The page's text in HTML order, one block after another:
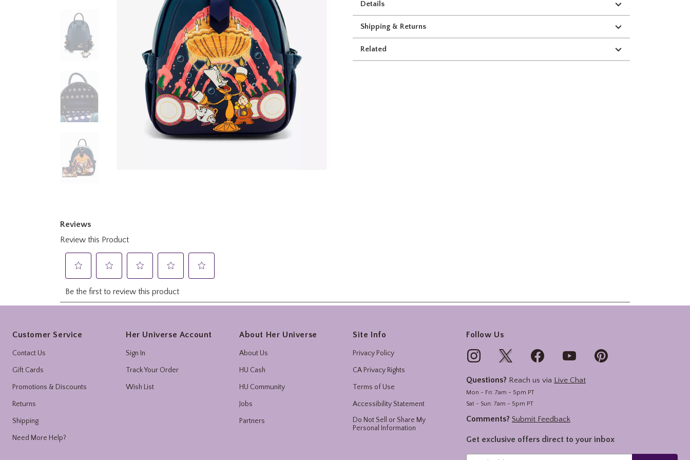
Details
Shipping & Returns
Related
Customer Service
Contact Us
Gift Cards
Promotions & Discounts
Returns
Shipping
Need More Help?
Her Universe Account
Sign In
Track Your Order
Wish List
About Her Universe
About Us
HU Cash
HU Community
Jobs
Partners
Site Info
Privacy Policy
CA Privacy Rights
Terms of Use
Accessibility Statement
Do Not Sell or Share My
Personal Information
Follow Us
Questions? Reach us via Live Chat
Mon - Fri: 7am - 5pm PT
Sat - Sun: 7am - 5pm PT
Comments? Submit Feedback
Get exclusive offers direct to your inbox